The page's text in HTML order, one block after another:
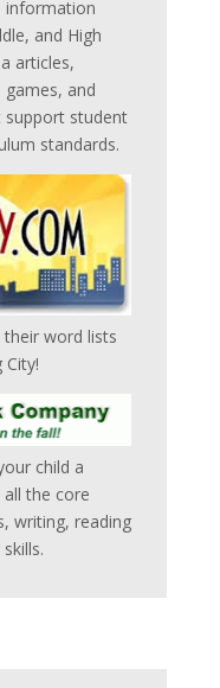
information
and High
articles,
and
support student
standards.
their word lists
City!
child a
the core
writing, reading